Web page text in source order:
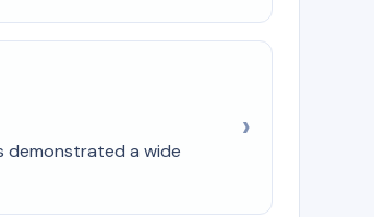
demonstrated a wide